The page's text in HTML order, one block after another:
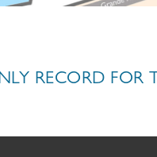
RECORD FOR